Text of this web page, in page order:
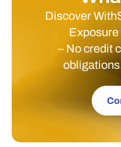
Discover
– No credit